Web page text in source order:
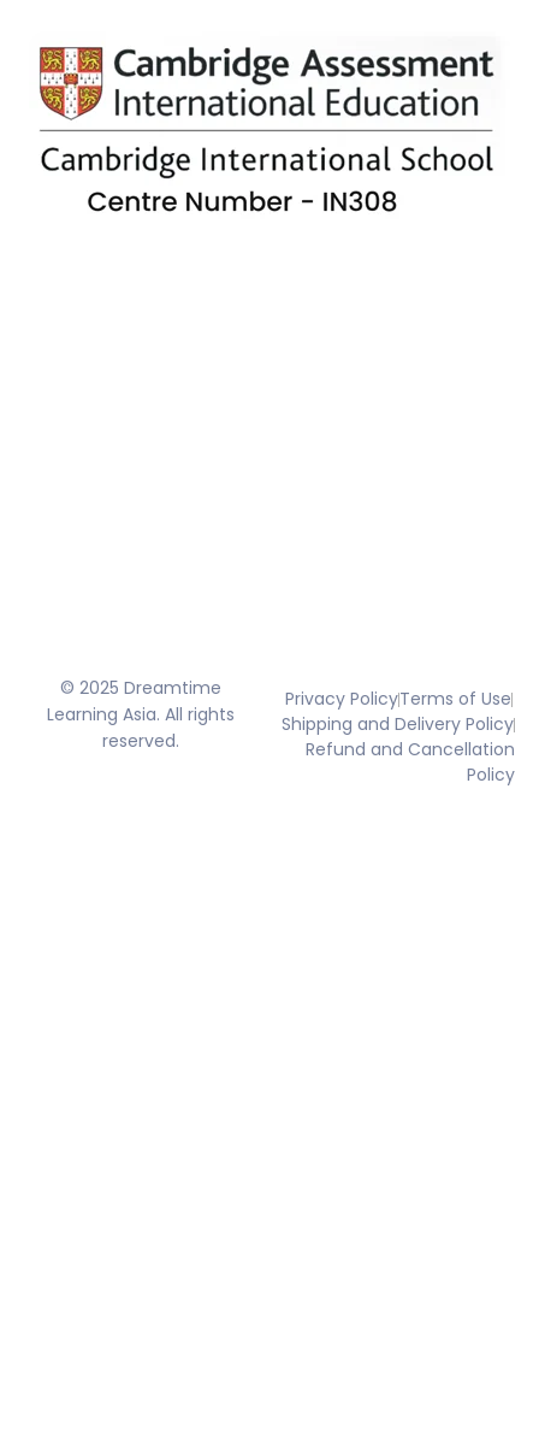
© 2025 Dreamtime
Learning Asia. All rights
reserved.
Privacy PolicyTerms of Use
Shipping and Delivery Policy
Refund and Cancellation
Policy